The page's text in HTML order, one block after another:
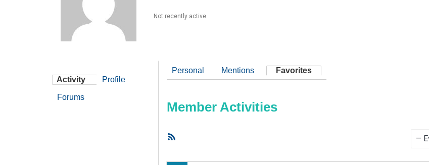
Not recently active
Activity Profile
Forums
Personal Mentions Favorites
Member Activities